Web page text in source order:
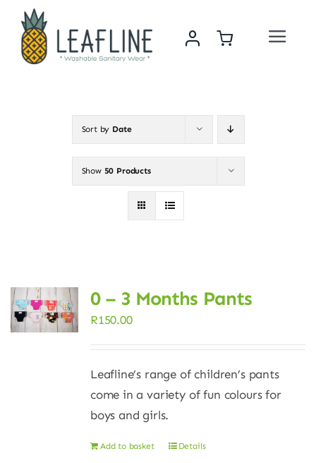
content
Toggle
Sustainability & Impact
Contact Us
Sort by Date
Show 50 Products
0 – 3 Months Pants
R150.00
Leafline’s range of children’s pants
come in a variety of fun colours for
boys and girls.
Add to basket Details